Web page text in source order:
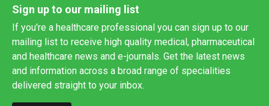
Sign up to our mailing list
If you're a healthcare professional you can sign up to our
mailing list to receive high quality medical, pharmaceutical
and healthcare news and e-journals. Get the latest news
and information across a broad range of specialities
delivered straight to your inbox.